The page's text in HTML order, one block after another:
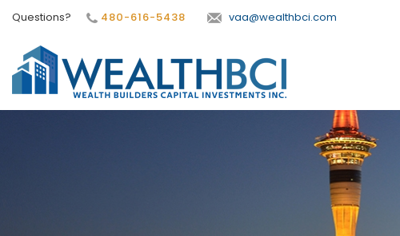
Questions? 480-616-5438 vaa@wealthbci.com